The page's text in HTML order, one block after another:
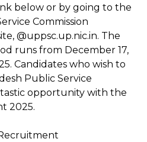
below or by going to the
Commission
@uppsc.up.nic.in. The
runs from December 17,
Candidates who wish to
Public Service
opportunity with the
2025.